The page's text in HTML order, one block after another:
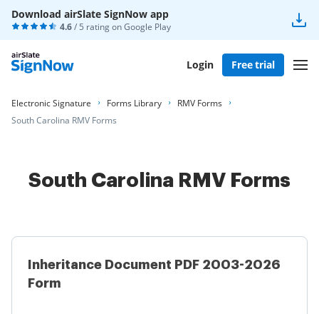
Download airSlate SignNow app
4.6/ 5 rating onGoogle Play
Login Free trial
Electronic Signature Forms Library
RMV Forms
South Carolina RMV Forms
South Carolina RMV Forms
Inheritance Document PDF 2003-2026
Form